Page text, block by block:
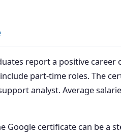
report a positive
part-time roles. The
analyst. Average
Google certificate can be a